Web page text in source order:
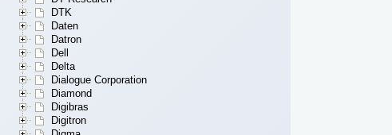
DTK
Daten
Datron
Dell
Delta
Dialogue Corporation
Diamond
Digibras
Digitron